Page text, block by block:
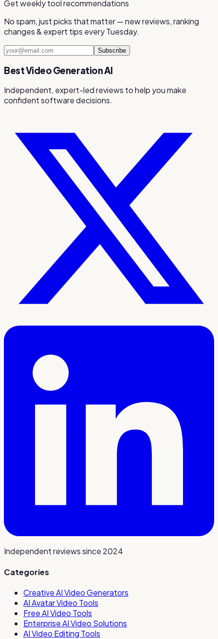
Get weekly tool recommendations
No spam, just picks that matter — new reviews, ranking
changes & expert tips every Tuesday.
Subscribe
Best Video Generation AI
Independent, expert-led reviews to help you make
confident software decisions.
Independent reviews since 2024
Categories
Creative AI Video Generators
AI Avatar Video Tools
Free AI Video Tools
Enterprise AI Video Solutions
AI Video Editing Tools